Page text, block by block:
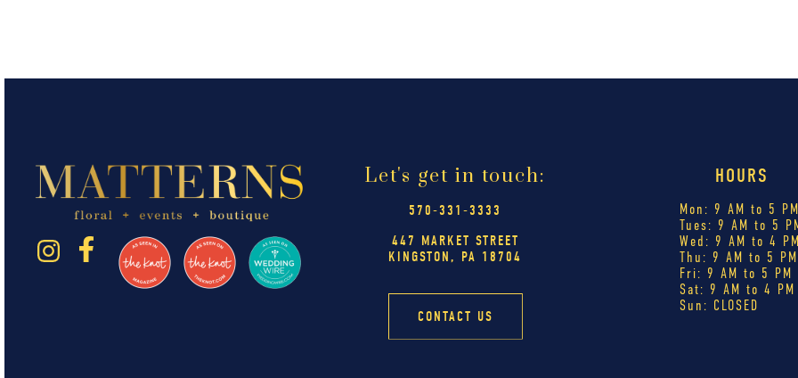
Let's get in touch:
570-331-3333
447 MARKET STREET
KINGSTON, PA 18704
CONTACT US
HOURS
Mon: 9 AM to 5
Tues: 9 AM to 5
Wed: 9 AM to 4
Thu: 9 AM to 5 PM
Fri: 9 AM to 5 PM
Sat: 9 AM to 4 PM
Sun: CLOSED